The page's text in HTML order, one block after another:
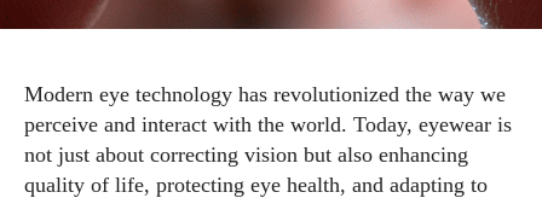
Modern eye technology has revolutionized the way we
perceive and interact with the world. Today, eyewear is
not just about correcting vision but also enhancing
quality of life, protecting eye health, and adapting to